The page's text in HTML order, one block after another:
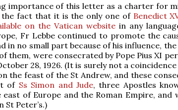
importance of this letter as a charter for
the fact that it is the only one of Benedict
on the Vatican website in any
Fr Lebbe continued to promote the
in no small part because of his influence,
them, were consecrated by Pope Pius XI
28, 1926. (It is surely not a
the feast of the St Andrew, and these
of Ss Simon and Jude, three Apostles
of Europe and the Roman Empire, and
St Peter’s.)